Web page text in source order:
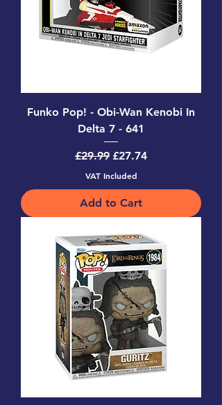
Funko Pop! - Obi-Wan Kenobi In
Delta 7 - 641
Regular Price
£29.99 Sale Price
£27.74
VAT Included
Add to Cart